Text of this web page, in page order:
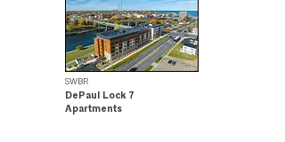
SWBR
DePaul Lock 7
Apartments